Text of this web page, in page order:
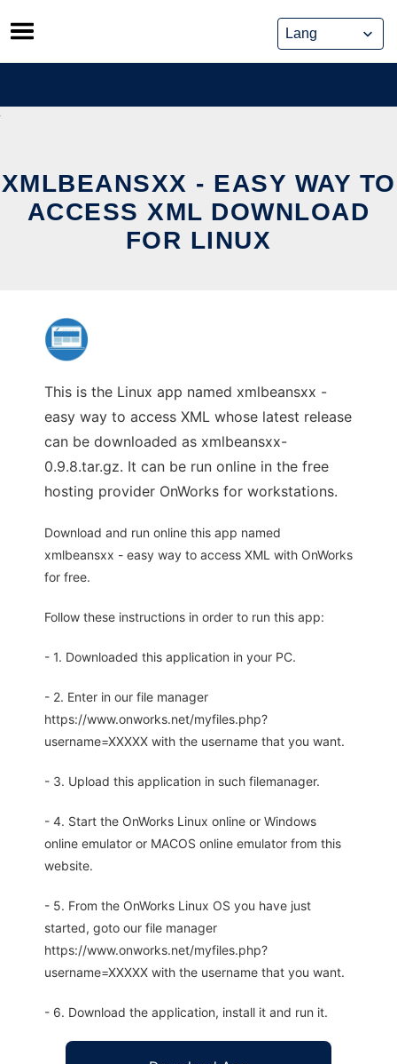
Skip
to
content
XMLBEANSXX - EASY WAY TO
ACCESS XML DOWNLOAD
FOR LINUX
This is the Linux app named xmlbeansxx -
easy way to access XML whose latest release
can be downloaded as xmlbeansxx-
0.9.8.tar.gz. It can be run online in the free
hosting provider OnWorks for workstations.
Download and run online this app named
xmlbeansxx - easy way to access XML with OnWorks
for free.
Follow these instructions in order to run this app:
- 1. Downloaded this application in your PC.
- 2. Enter in our file manager
https://www.onworks.net/myfiles.php?
username=XXXXX with the username that you want.
- 3. Upload this application in such filemanager.
- 4. Start the OnWorks Linux online or Windows
online emulator or MACOS online emulator from this
website.
- 5. From the OnWorks Linux OS you have just
started, goto our file manager
https://www.onworks.net/myfiles.php?
username=XXXXX with the username that you want.
- 6. Download the application, install it and run it.